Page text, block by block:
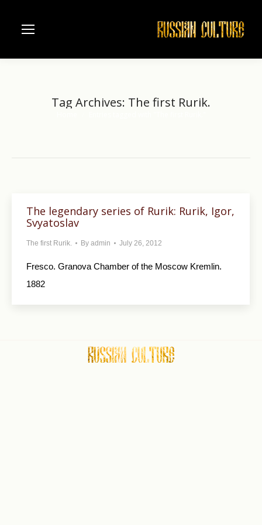
Tag Archives: The first Rurik.
The legendary series of Rurik: Rurik, Igor,
Svyatoslav
The first Rurik. By admin July 26, 2012
Fresco. Granova Chamber of the Moscow Kremlin.
1882